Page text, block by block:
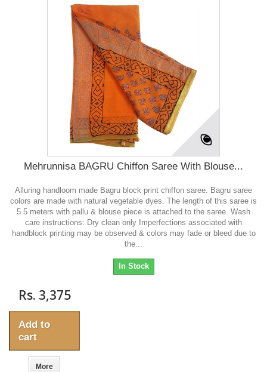
Mehrunnisa BAGRU Chiffon Saree With Blouse...
Alluring handloom made Bagru block print chiffon saree. Bagru saree
colors are made with natural vegetable dyes. The length of this saree is
5.5 meters with pallu & blouse piece is attached to the saree. Wash
care instructions: Dry clean only Imperfections associated with
handblock printing may be observed & colors may fade or bleed due to
the...
In Stock
Rs. 3,375
Add to
cart
More